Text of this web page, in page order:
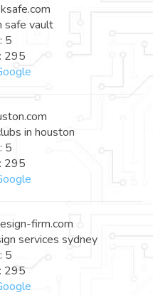
safe vault
5
295
in houston
5
295
firm.com
services sydney
5
295